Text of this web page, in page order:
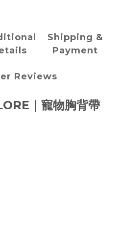
Shipping &
Payment
Reviews
｜寵物胸背帶